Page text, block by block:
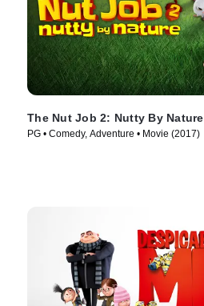
The Nut Job 2: Nutty By Nature
PG • Comedy, Adventure • Movie (2017)